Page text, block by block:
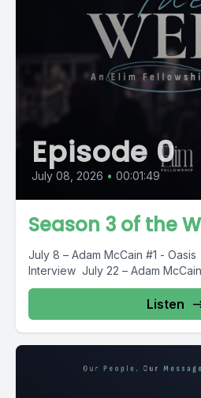
Episode 0
July 08, 2026 • 00:01:49
Season 3 of the
July 8 – Adam McCain #1 -
Interview July 22 – Adam
Listen